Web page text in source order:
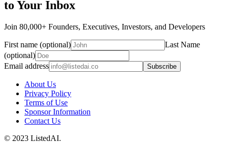
to Your Inbox
Join 80,000+ Founders, Executives, Investors, and Developers
First name (optional)
Last Name
(optional)
Email address
Subscribe
About Us
Privacy Policy
Terms of Use
Sponsor Information
Contact Us
© 2023 ListedAI.